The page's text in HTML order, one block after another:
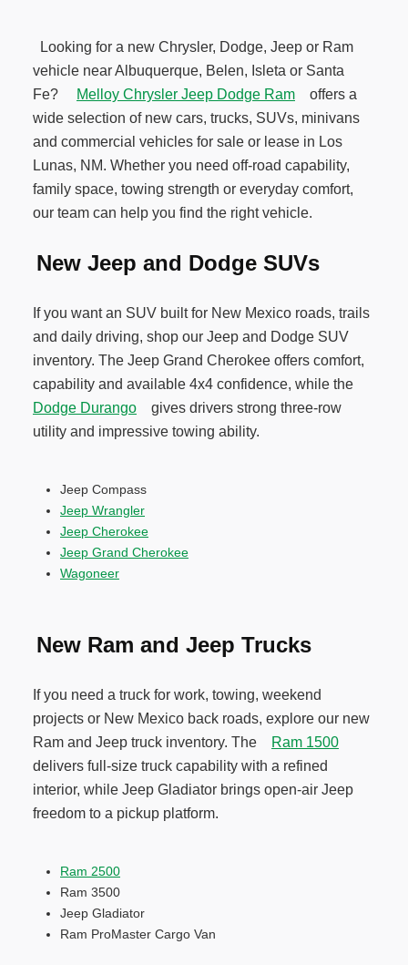
Looking for a new Chrysler, Dodge, Jeep or Ram
vehicle near Albuquerque, Belen, Isleta or Santa
Fe?
Melloy Chrysler Jeep Dodge Ram offers a
wide selection of new cars, trucks, SUVs, minivans
and commercial vehicles for sale or lease in Los
Lunas, NM. Whether you need off-road capability,
family space, towing strength or everyday comfort,
our team can help you find the right vehicle.
New Jeep and Dodge SUVs
If you want an SUV built for New Mexico roads, trails
and daily driving, shop our Jeep and Dodge SUV
inventory. The Jeep Grand Cherokee offers comfort,
capability and available 4x4 confidence, while the
Dodge Durango gives drivers strong three-row
utility and impressive towing ability.
Jeep Compass
Jeep Wrangler
Jeep Cherokee
Jeep Grand Cherokee
Wagoneer
New Ram and Jeep Trucks
If you need a truck for work, towing, weekend
projects or New Mexico back roads, explore our new
Ram and Jeep truck inventory. The
Ram 1500
delivers full-size truck capability with a refined
interior, while Jeep Gladiator brings open-air Jeep
freedom to a pickup platform.
Ram 2500
Ram 3500
Jeep Gladiator
Ram ProMaster Cargo Van